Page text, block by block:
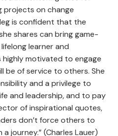
projects on change
is confident that the
shares can bring game-
learner and
highly motivated to engage
be of service to others. She
and a privilege to
and leadership, and to pay
of inspirational quotes,
don’t force others to
journey.” (Charles Lauer)